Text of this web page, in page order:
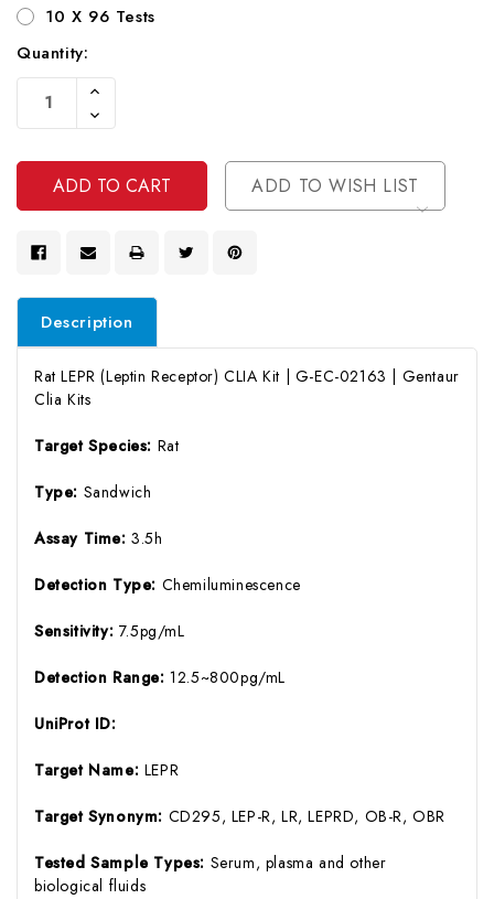
10 X 96 Tests
Current
Stock:
Quantity:
Increase
Of
Undefined
Decrease
Quantity
Undefined
ADD TO WISH LIST
Description
Rat LEPR (Leptin Receptor) CLIA Kit | G-EC-02163 | Gentaur
Clia Kits
Target Species: Rat
Type: Sandwich
Assay Time:3.5h
Detection Type: Chemiluminescence
Sensitivity: 7.5pg/mL
Detection Range:12.5~800pg/mL
UniProt ID:
Target Name: LEPR
Target Synonym: CD295, LEP-R, LR, LEPRD, OB-R, OBR
Tested Sample Types: Serum, plasma and other
biological fluids